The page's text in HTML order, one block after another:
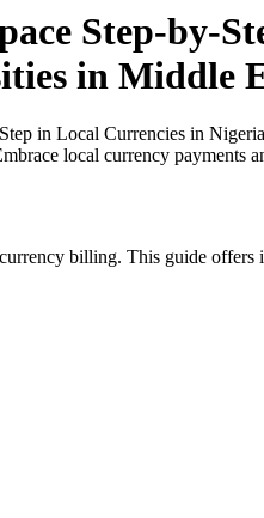
Step-by-
in Middle
in Local Currencies in
local currency payments
billing. This guide